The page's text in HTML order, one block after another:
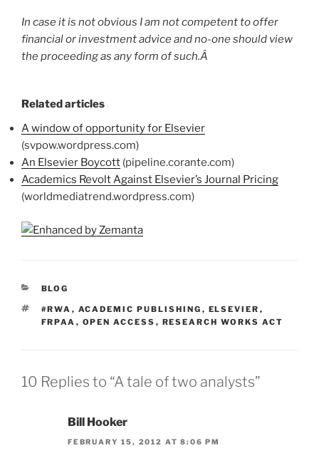
In case it is not obvious I am not competent to offer
financial or investment advice and no-one should view
the proceeding as any form of such.Â
Related articles
A window of opportunity for Elsevier
(svpow.wordpress.com)
An Elsevier Boycott (pipeline.corante.com)
Academics Revolt Against Elsevier’s Journal Pricing
(worldmediatrend.wordpress.com)
CATEGORIES
BLOG
TAGS
#RWA , ACADEMIC PUBLISHING , ELSEVIER ,
FRPAA , OPEN ACCESS , RESEARCH WORKS ACT
10 Replies to “A tale of two analysts”
Bill Hooker
FEBRUARY 15, 2012 AT 8:06 PM